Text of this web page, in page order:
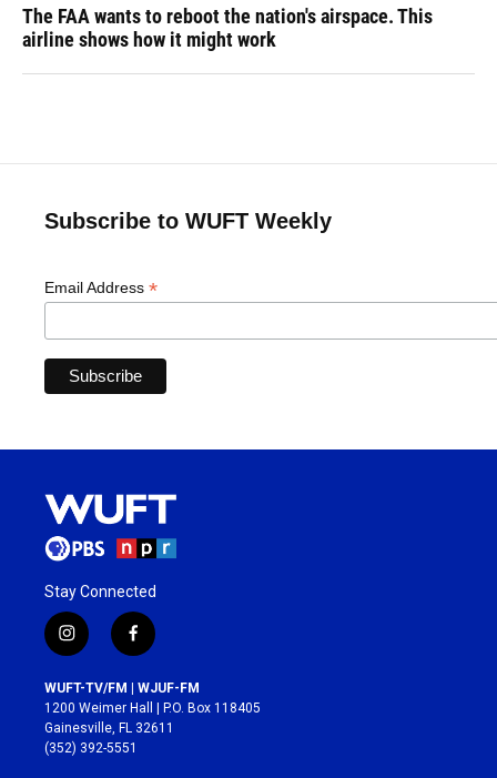
The FAA wants to reboot the nation's airspace. This
airline shows how it might work
Subscribe to WUFT Weekly
Email Address *
Stay Connected
i
n
s
t
a
g
r
f
a
c
e
b
o
WUFT-TV/FM | WJUF-FM
1200 Weimer Hall | P.O. Box 118405
Gainesville, FL 32611
(352) 392-5551